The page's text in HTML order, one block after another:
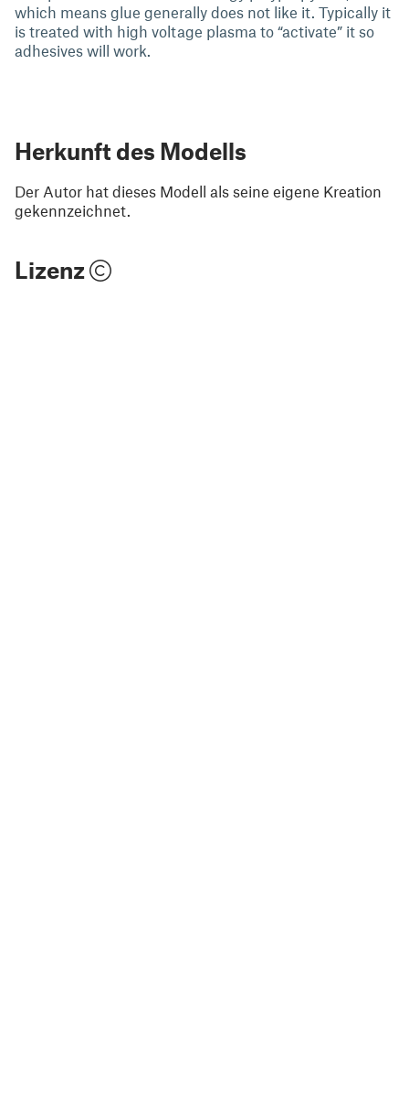
which means glue generally does not like it. Typically it
is treated with high voltage plasma to “activate” it so
adhesives will work.
Herkunft des Modells
Der Autor hat dieses Modell als seine eigene Kreation
gekennzeichnet.
Lizenz